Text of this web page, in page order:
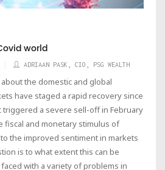
world
ADRIAAN PASK, CIO, PSG WEALTH
the domestic and global
have staged a rapid recovery since
triggered a severe sell-off in February
fiscal and monetary stimulus of
the improved sentiment in markets
is to what extent this can be
with a variety of problems in